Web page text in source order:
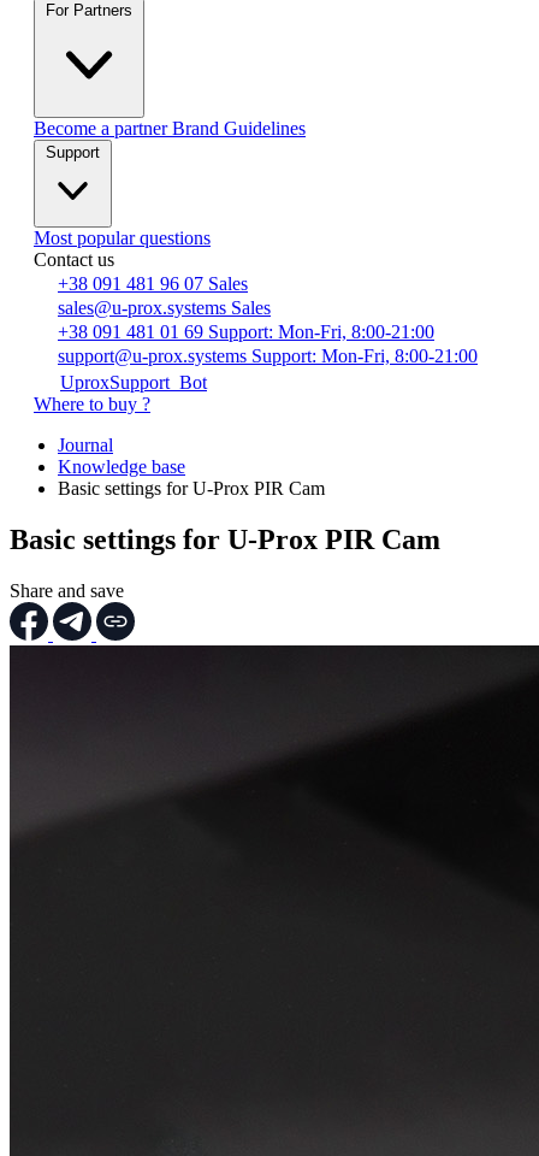
For Partners
Become a partnerBrand Guidelines
Support
Most popular questions
Contact us
+38 091 481 96 07 Sales
sales@u-prox.systems Sales
+38 091 481 01 69 Support: Mon-Fri, 8:00-21:00
support@u-prox.systems Support: Mon-Fri, 8:00-21:00
UproxSupport_Bot
Where to buy ?
Journal
Knowledge base
Basic settings for U-Prox PIR Cam
Basic settings for U-Prox PIR Cam
Share and save